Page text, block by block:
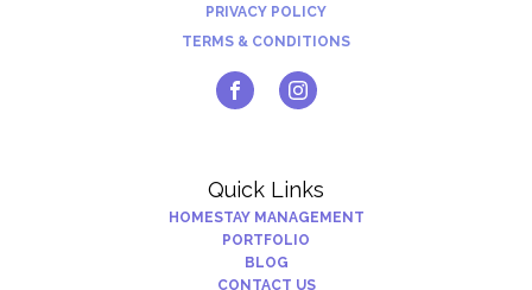
PRIVACY POLICY
TERMS & CONDITIONS
Quick Links
HOMESTAY MANAGEMENT
PORTFOLIO
BLOG
CONTACT US